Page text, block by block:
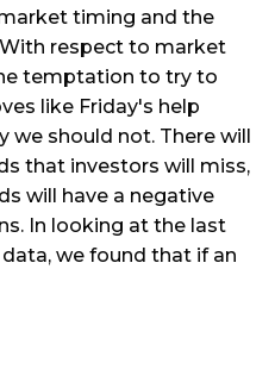
timing and the
respect to market
temptation to try to
like Friday's help
we should not. There will
that investors will miss,
will have a negative
In looking at the last
we found that if an